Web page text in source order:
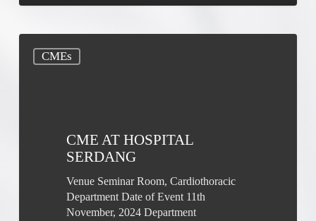
CMEs
CME AT HOSPITAL
SERDANG
Venue Seminar Room, Cardiothoracic
Department Date of Event 11th
November, 2024 Department